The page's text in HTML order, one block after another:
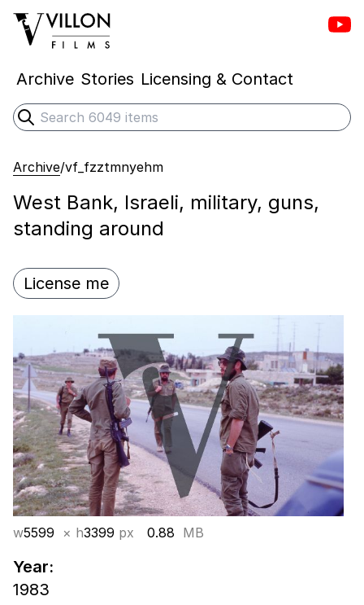
Villon Films
Archive Stories Licensing & Contact
Search
Submit search
Archive/vf_fzztmnyehm
West Bank, Israeli, military, guns,
standing around
License me
w5599 × h3399 px 0.88 MB
Year:
1983